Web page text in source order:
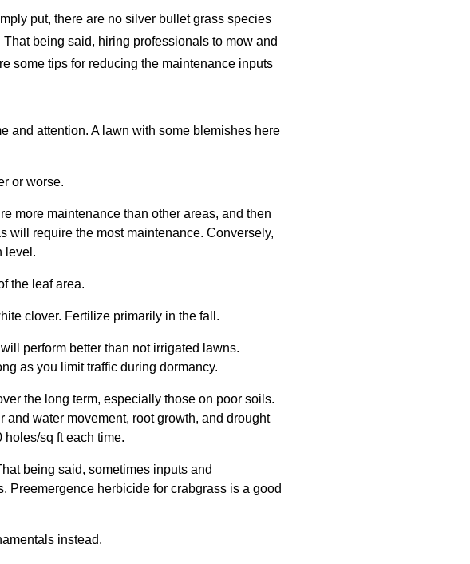
put, there are no silver bullet grass species
being said, hiring professionals to mow and
some tips for reducing the maintenance inputs
and attention. A lawn with some blemishes here
or worse.
more maintenance than other areas, and then
will require the most maintenance. Conversely,
level.
the leaf area.
clover. Fertilize primarily in the fall.
perform better than not irrigated lawns.
as you limit traffic during dormancy.
the long term, especially those on poor soils.
water movement, root growth, and drought
sq ft each time.
being said, sometimes inputs and
Preemergence herbicide for crabgrass is a good
instead.